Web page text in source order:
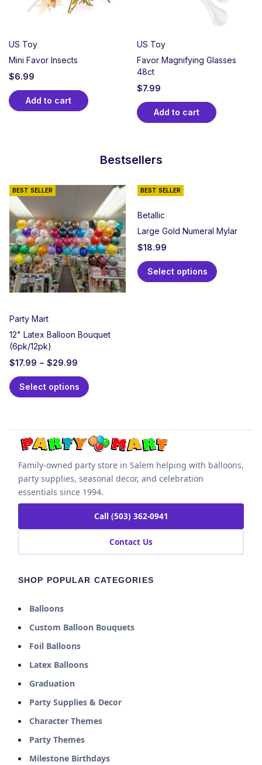
US Toy
Mini Favor Insects
$6.99
Add to cart
US Toy
Favor Magnifying Glasses
48ct
$7.99
Add to cart
Bestsellers
BEST SELLER
Party Mart
12" Latex Balloon Bouquet
(6pk/12pk)
$17.99 – $29.99
Select options
BEST SELLER
Betallic
Large Gold Numeral Mylar
$18.99
Select options
Family-owned party store in Salem helping with balloons,
party supplies, seasonal decor, and celebration
essentials since 1994.
Call (503) 362-0941
Contact Us
SHOP POPULAR CATEGORIES
Balloons
Custom Balloon Bouquets
Foil Balloons
Latex Balloons
Graduation
Party Supplies & Decor
Character Themes
Party Themes
Milestone Birthdays